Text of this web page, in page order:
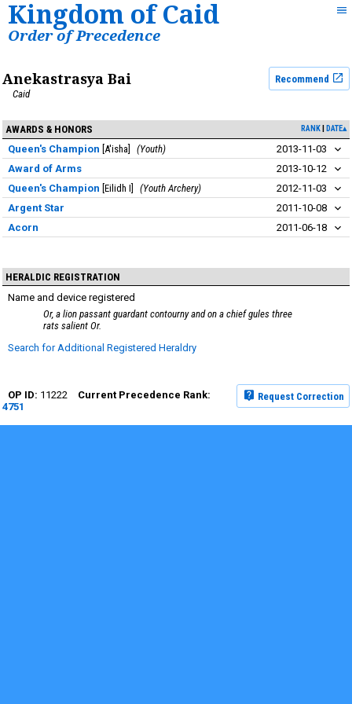
Kingdom of Caid
Order of Precedence
Anekastrasya Bai
Recommend
Caid
AWARDS & HONORS RANK DATE▴
Queen's Champion A'isha Youth
2013-11-03
Award of Arms
2013-10-12
Queen's Champion Eilidh I Youth Archery
2012-11-03
Argent Star
2011-10-08
Acorn
2011-06-18
HERALDIC REGISTRATION
Name and device registered
Or, a lion passant guardant contourny and on a chief gules three
rats salient Or.
Search for Additional Registered Heraldry
Request Correction
11222
4751